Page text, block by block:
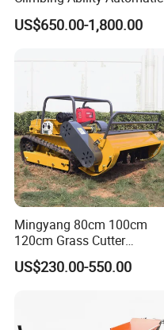
Robotic Remote Controlled
Crawler Zero Turn RC Lawn
US$650.00-1,800.00
Mingyang 80cm 100cm
120cm Grass Cutter
Powerful Diesel Engine
Home Garden Use Remote
US$230.00-550.00